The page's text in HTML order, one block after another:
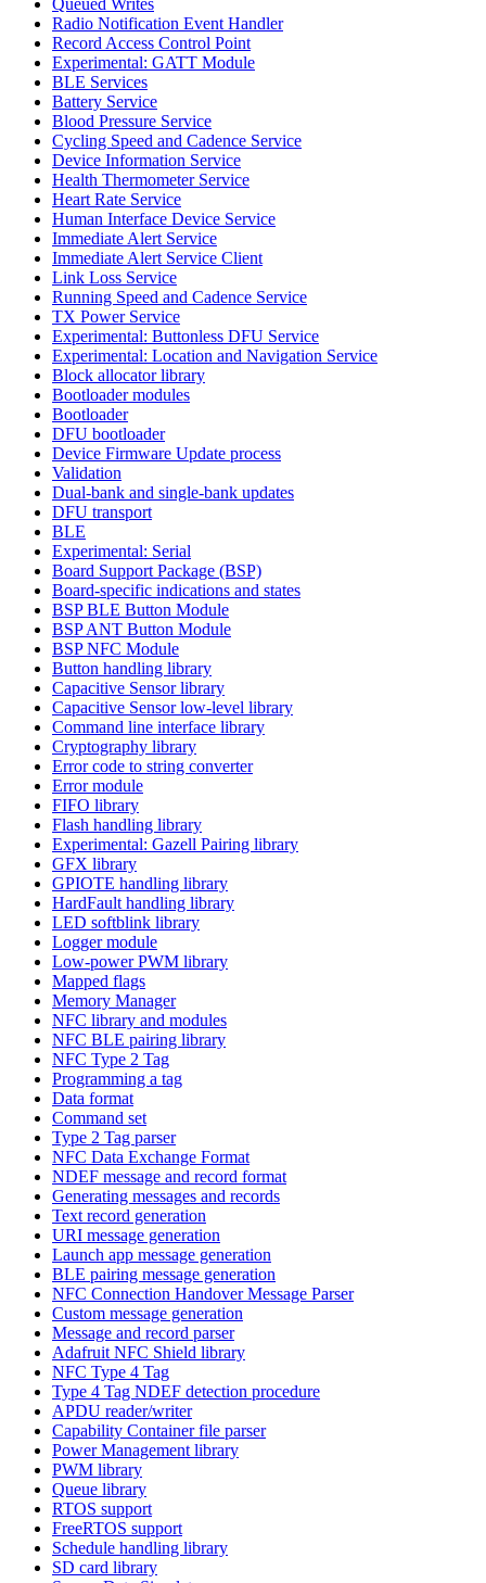
Radio Notification Event Handler
Record Access Control Point
Experimental: GATT Module
BLE Services
Battery Service
Blood Pressure Service
Cycling Speed and Cadence Service
Device Information Service
Health Thermometer Service
Heart Rate Service
Human Interface Device Service
Immediate Alert Service
Immediate Alert Service Client
Link Loss Service
Running Speed and Cadence Service
TX Power Service
Experimental: Buttonless DFU Service
Experimental: Location and Navigation Service
Block allocator library
Bootloader modules
Bootloader
DFU bootloader
Device Firmware Update process
Validation
Dual-bank and single-bank updates
DFU transport
BLE
Experimental: Serial
Board Support Package (BSP)
Board-specific indications and states
BSP BLE Button Module
BSP ANT Button Module
BSP NFC Module
Button handling library
Capacitive Sensor library
Capacitive Sensor low-level library
Command line interface library
Cryptography library
Error code to string converter
Error module
FIFO library
Flash handling library
Experimental: Gazell Pairing library
GFX library
GPIOTE handling library
HardFault handling library
LED softblink library
Logger module
Low-power PWM library
Mapped flags
Memory Manager
NFC library and modules
NFC BLE pairing library
NFC Type 2 Tag
Programming a tag
Data format
Command set
Type 2 Tag parser
NFC Data Exchange Format
NDEF message and record format
Generating messages and records
Text record generation
URI message generation
Launch app message generation
BLE pairing message generation
NFC Connection Handover Message Parser
Custom message generation
Message and record parser
Adafruit NFC Shield library
NFC Type 4 Tag
Type 4 Tag NDEF detection procedure
APDU reader/writer
Capability Container file parser
Power Management library
PWM library
Queue library
RTOS support
FreeRTOS support
Schedule handling library
SD card library